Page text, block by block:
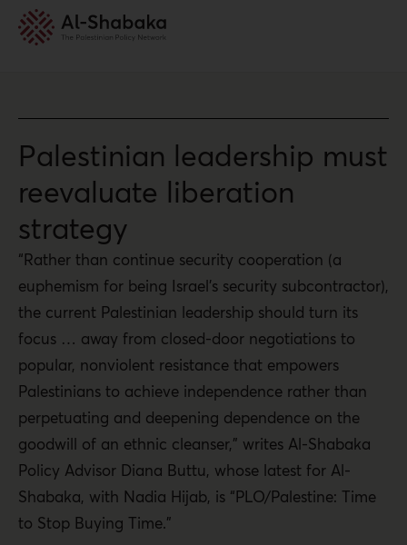
Palestinian leadership must
reevaluate liberation
strategy
“Rather than continue security cooperation (a
euphemism for being Israel’s security subcontractor),
the current Palestinian leadership should turn its
focus … away from closed-door negotiations to
popular, nonviolent resistance that empowers
Palestinians to achieve independence rather than
perpetuating and deepening dependence on the
goodwill of an ethnic cleanser,” writes Al-Shabaka
Policy Advisor Diana Buttu, whose latest for Al-
Shabaka, with Nadia Hijab, is “PLO/Palestine: Time
to Stop Buying Time.”